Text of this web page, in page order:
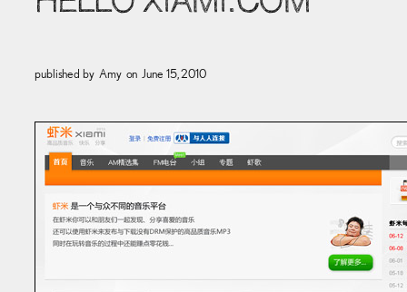
published by Amy on June 15, 2010